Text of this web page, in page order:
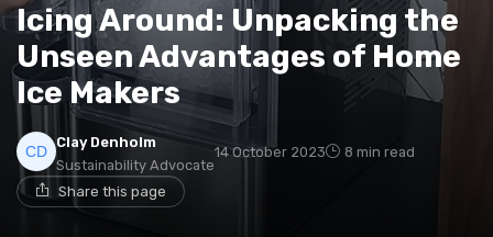
Icing Around: Unpacking the
Unseen Advantages of Home
Ice Makers
Clay Denholm
Sustainability Advocate
14 October 2023 8 min read
Share this page